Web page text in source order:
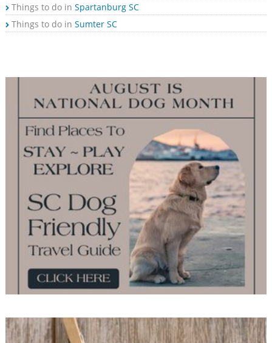
Things to do in Spartanburg SC
Things to do in Sumter SC